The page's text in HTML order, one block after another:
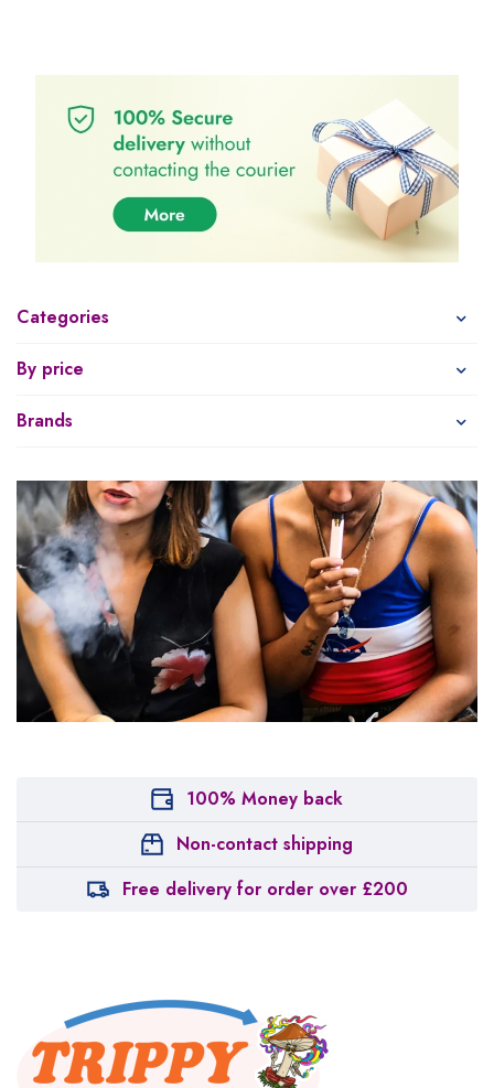
Categories
By price
Brands
100% Money back
Non-contact shipping
Free delivery for order over £200